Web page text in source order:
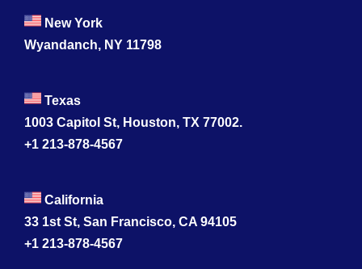
New York
Wyandanch, NY 11798
Texas
1003 Capitol St, Houston, TX 77002.
+1 213-878-4567
California
33 1st St, San Francisco, CA 94105
+1 213-878-4567